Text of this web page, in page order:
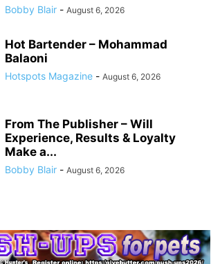
Bobby Blair - August 6, 2026
Hot Bartender – Mohammad
Balaoni
Hotspots Magazine - August 6, 2026
From The Publisher – Will
Experience, Results & Loyalty
Make a...
Bobby Blair - August 6, 2026